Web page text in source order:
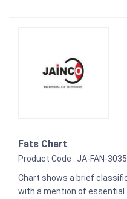
Fats Chart
Product Code : JA-FAN-3035
Chart shows a brief
with a mention of